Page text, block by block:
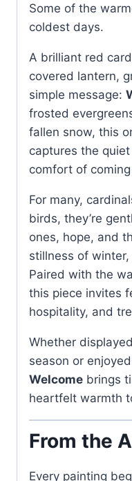
Some of the
coldest days.
A brilliant red
covered lantern,
simple message:
frosted
fallen snow, this
captures the
comfort of
For many,
birds, they’re
ones, hope, and
stillness of
Paired with the
this piece invites
hospitality, and
Whether
season or
Welcome brings
heartfelt warmth
From the
Every painting